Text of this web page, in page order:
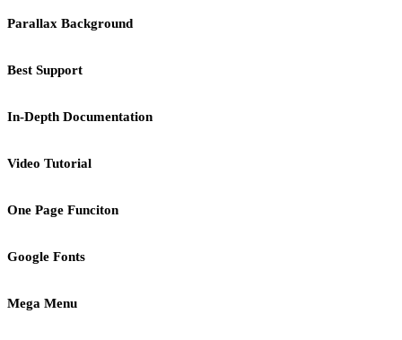
Parallax Background
Best Support
In-Depth Documentation
Video Tutorial
One Page Funciton
Google Fonts
Mega Menu